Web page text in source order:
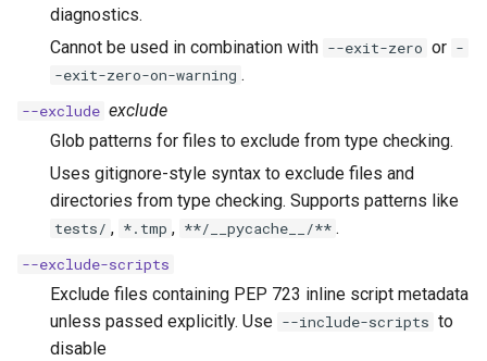
diagnostics.
Cannot be used in combination with --exit-zero or -
-exit-zero-on-warning .
--exclude exclude
Glob patterns for files to exclude from type checking.
Uses gitignore-style syntax to exclude files and
directories from type checking. Supports patterns like
tests/ , *.tmp , **/__pycache__/** .
--exclude-scripts
Exclude files containing PEP 723 inline script metadata
unless passed explicitly. Use --include-scripts to
disable